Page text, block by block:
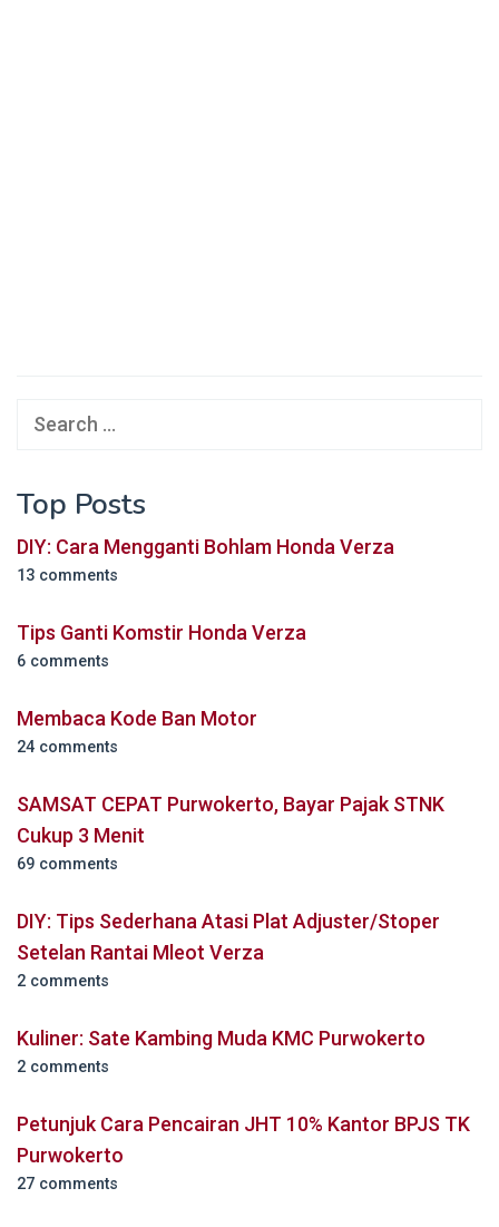
Search
Top Posts
DIY: Cara Mengganti Bohlam Honda Verza
13 comments
Tips Ganti Komstir Honda Verza
6 comments
Membaca Kode Ban Motor
24 comments
SAMSAT CEPAT Purwokerto, Bayar Pajak STNK
Cukup 3 Menit
69 comments
DIY: Tips Sederhana Atasi Plat Adjuster/Stoper
Setelan Rantai Mleot Verza
2 comments
Kuliner: Sate Kambing Muda KMC Purwokerto
2 comments
Petunjuk Cara Pencairan JHT 10% Kantor BPJS TK
Purwokerto
27 comments